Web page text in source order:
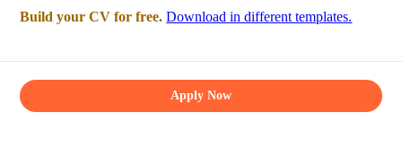
Build your CV for free. Download in different templates.
Apply Now